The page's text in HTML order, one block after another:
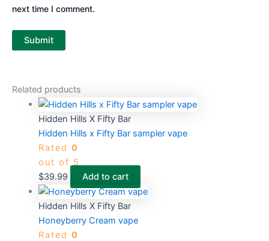
next time I comment.
Related products
Hidden Hills X Fifty Bar
Hidden Hills x Fifty Bar sampler vape
Rated 0
out of 5
$39.99 Add to cart
Hidden Hills X Fifty Bar
Honeyberry Cream vape
Rated 0